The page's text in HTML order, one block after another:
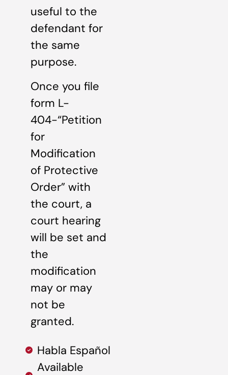
useful to the
defendant for
the same
purpose.
Once you file
form L-
404-“Petition
for
Modification
of Protective
Order” with
the court, a
court hearing
will be set and
the
modification
may or may
not be
granted.
Habla Español
Available